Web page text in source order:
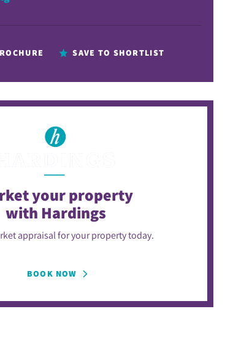
SAVE TO SHORTLIST
your property
with Hardings
appraisal for your property today.
BOOK NOW